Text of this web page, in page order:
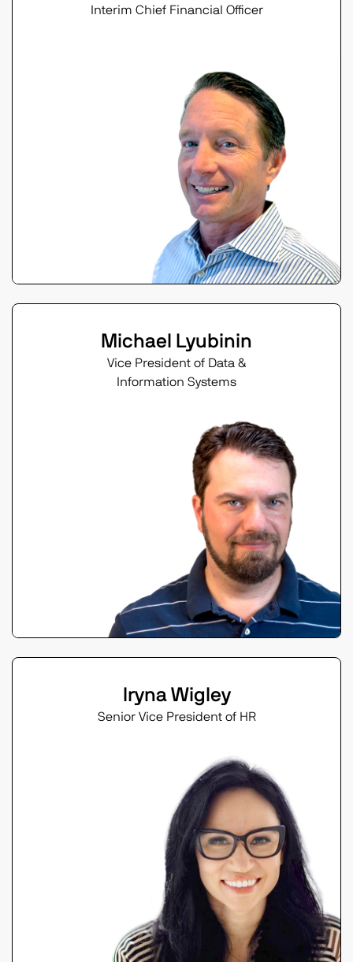
Interim Chief Financial Officer
Michael Lyubinin
Vice President of Data &
Information Systems
Iryna Wigley
Senior Vice President of HR